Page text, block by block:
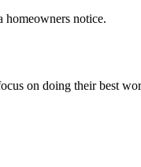
homeowners notice.
on doing their best